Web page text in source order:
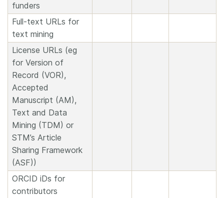
funders
Full-text URLs for
text mining
License URLs (eg
for Version of
Record (VOR),
Accepted
Manuscript (AM),
Text and Data
Mining (TDM) or
STM’s Article
Sharing Framework
(ASF))
ORCID iDs for
contributors